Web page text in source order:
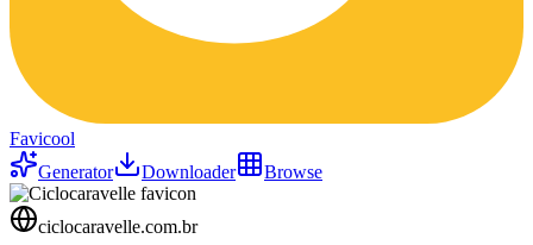
Favicool
Generator
Downloader Browse
ciclocaravelle.com.br